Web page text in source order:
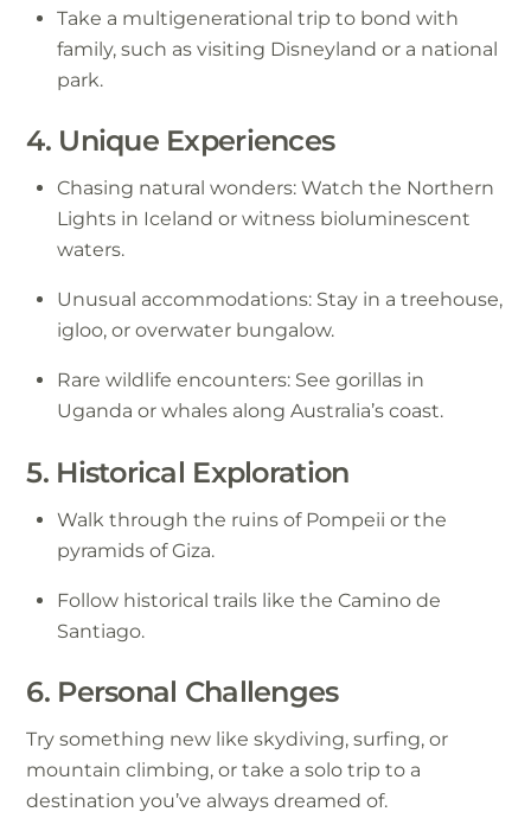
Take a multigenerational trip to bond with
family, such as visiting Disneyland or a national
park.
4. Unique Experiences
Chasing natural wonders: Watch the Northern
Lights in Iceland or witness bioluminescent
waters.
Unusual accommodations: Stay in a treehouse,
igloo, or overwater bungalow.
Rare wildlife encounters: See gorillas in
Uganda or whales along Australia’s coast.
5. Historical Exploration
Walk through the ruins of Pompeii or the
pyramids of Giza.
Follow historical trails like the Camino de
Santiago.
6. Personal Challenges
Try something new like skydiving, surfing, or
mountain climbing, or take a solo trip to a
destination you’ve always dreamed of.